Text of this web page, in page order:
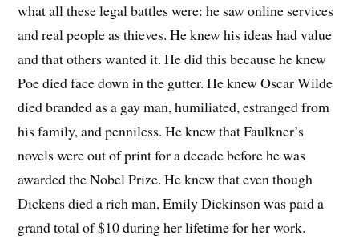
what all these legal battles were: he saw online services
and real people as thieves. He knew his ideas had value
and that others wanted it. He did this because he knew
Poe died face down in the gutter. He knew Oscar Wilde
died branded as a gay man, humiliated, estranged from
his family, and penniless. He knew that Faulkner’s
novels were out of print for a decade before he was
awarded the Nobel Prize. He knew that even though
Dickens died a rich man, Emily Dickinson was paid a
grand total of $10 during her lifetime for her work.